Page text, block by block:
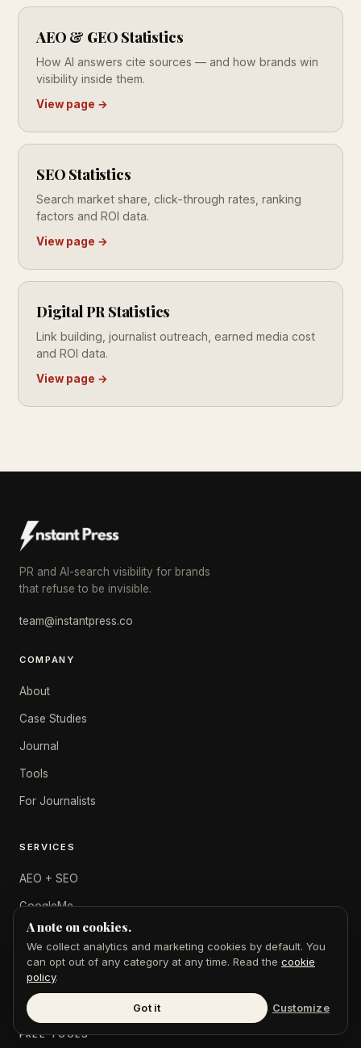
AEO & GEO Statistics
How AI answers cite sources — and how brands win
visibility inside them.
View page →
SEO Statistics
Search market share, click-through rates, ranking
factors and ROI data.
View page →
Digital PR Statistics
Link building, journalist outreach, earned media cost
and ROI data.
View page →
PR and AI-search visibility for brands
that refuse to be invisible.
team@instantpress.co
COMPANY
About
Case Studies
Journal
Tools
For Journalists
SERVICES
AEO + SEO
GoogleMe
$49 Feature
Digital PR
FREE TOOLS
A note on cookies.
We collect analytics and marketing cookies by default. You
can opt out of any category at any time. Read the cookie
policy.
Got it Customize